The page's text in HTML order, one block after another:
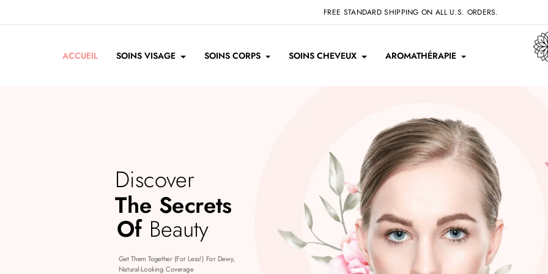
FREE STANDARD SHIPPING ON ALL U.S. ORDERS.
ACCUEIL SOINS VISAGE SOINS CORPS SOINS CHEVEUX AROMATHÉRAPIE
Discover
The Secrets
OfBeauty
Get Them Together (for Less!) For Dewy,
Natural-Looking Coverage